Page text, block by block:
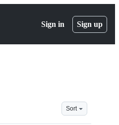
Sign in Sign up
Sort